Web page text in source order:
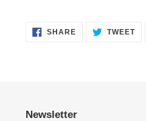
SHARESHARE TWEET
Newsletter